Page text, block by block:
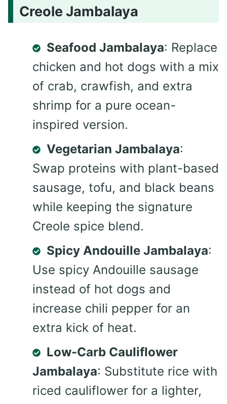
Creole Jambalaya
Seafood Jambalaya: Replace
chicken and hot dogs with a mix
of crab, crawfish, and extra
shrimp for a pure ocean-
inspired version.
Vegetarian Jambalaya:
Swap proteins with plant-based
sausage, tofu, and black beans
while keeping the signature
Creole spice blend.
Spicy Andouille Jambalaya:
Use spicy Andouille sausage
instead of hot dogs and
increase chili pepper for an
extra kick of heat.
Low-Carb Cauliflower
Jambalaya: Substitute rice with
riced cauliflower for a lighter,